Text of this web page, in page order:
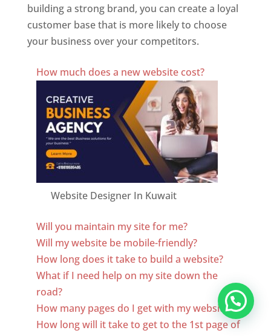
building a strong brand, you can create a loyal
customer base that is more likely to choose
your business over your competitors.
How much does a new website cost?
Website Designer In Kuwait
Will you maintain my site for me?
Will my website be mobile-friendly?
How long does it take to build a website?
What if I need help on my site down the
road?
How many pages do I get with my website?
How long will it take to get to the 1st page of